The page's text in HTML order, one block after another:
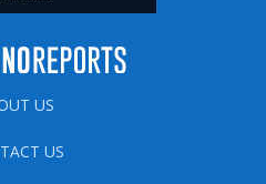
US
US